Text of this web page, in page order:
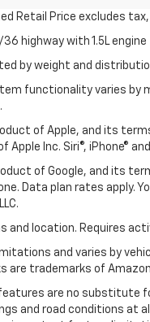
Retail Price excludes
highway with 1.5L engine
by weight and
functionality varies by
of Apple, and its
Apple Inc. Siri®, iPhone®
of Google, and its
Data plan rates apply.
and location. Requires
and varies by
are trademarks of
are no substitute
and road conditions at